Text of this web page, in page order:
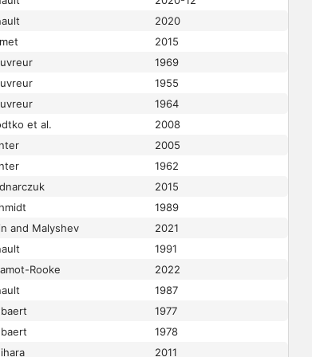
2020
2015
1969
1955
1964
et al.
2008
2005
1962
2015
1989
addenda et corrigenda–4
and Malyshev
2021
1991
Rooke
2022
1987
1977
1978
2011